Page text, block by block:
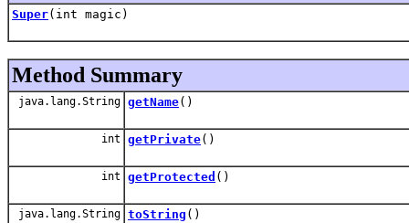
Super(int magic)
Method Summary
java.lang.String getName()
int getPrivate()
int getProtected ()
java.lang.String toString ()